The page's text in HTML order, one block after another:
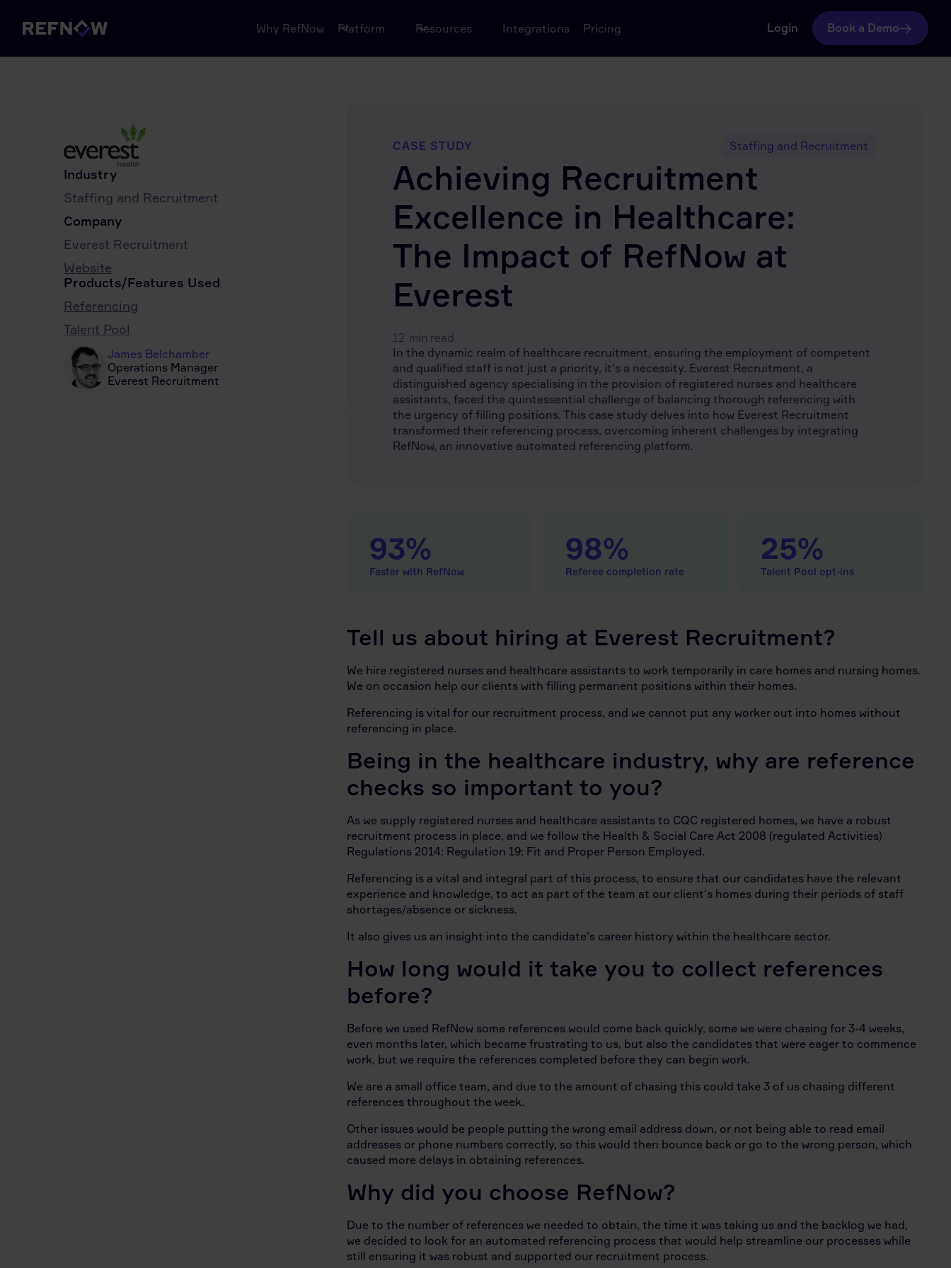
Why RefNow Platform Resources Integrations Pricing Login Book a Demo
Industry
Staffing and Recruitment
Company
Everest Recruitment
Website
Products/Features Used
Referencing
Talent Pool
James Belchamber
Operations Manager
Everest Recruitment
CASE STUDY Staffing and Recruitment
Achieving Recruitment
Excellence in Healthcare:
The Impact of RefNow at
Everest
12 min read
In the dynamic realm of healthcare recruitment, ensuring the employment of competent
and qualified staff is not just a priority, it's a necessity. Everest Recruitment, a
distinguished agency specialising in the provision of registered nurses and healthcare
assistants, faced the quintessential challenge of balancing thorough referencing with
the urgency of filling positions. This case study delves into how Everest Recruitment
transformed their referencing process, overcoming inherent challenges by integrating
RefNow, an innovative automated referencing platform.
93%
Faster with RefNow
98%
Referee completion rate
25%
Talent Pool opt-ins
Tell us about hiring at Everest Recruitment?
We hire registered nurses and healthcare assistants to work temporarily in care homes and nursing homes.
We on occasion help our clients with filling permanent positions within their homes.
Referencing is vital for our recruitment process, and we cannot put any worker out into homes without
referencing in place.
Being in the healthcare industry, why are reference
checks so important to you?
As we supply registered nurses and healthcare assistants to CQC registered homes, we have a robust
recruitment process in place, and we follow the Health & Social Care Act 2008 (regulated Activities)
Regulations 2014: Regulation 19: Fit and Proper Person Employed.
Referencing is a vital and integral part of this process, to ensure that our candidates have the relevant
experience and knowledge, to act as part of the team at our client's homes during their periods of staff
shortages/absence or sickness.
It also gives us an insight into the candidate's career history within the healthcare sector.
How long would it take you to collect references
before?
Before we used RefNow some references would come back quickly, some we were chasing for 3-4 weeks,
even months later, which became frustrating to us, but also the candidates that were eager to commence
work, but we require the references completed before they can begin work.
We are a small office team, and due to the amount of chasing this could take 3 of us chasing different
references throughout the week.
Other issues would be people putting the wrong email address down, or not being able to read email
addresses or phone numbers correctly, so this would then bounce back or go to the wrong person, which
caused more delays in obtaining references.
Why did you choose RefNow?
Due to the number of references we needed to obtain, the time it was taking us and the backlog we had,
we decided to look for an automated referencing process that would help streamline our processes while
still ensuring it was robust and supported our recruitment process.